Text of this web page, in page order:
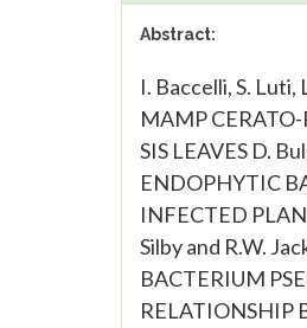
Abstract:
I. Baccelli, S. Luti,
MAMP
SIS LEAVES D.
ENDOPHYTIC
INFECTED
Silby and R.W.
BACTERIUM
RELATIONSHIP